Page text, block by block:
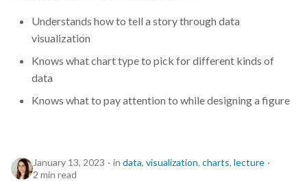
Understands how to tell a story through data
visualization
Knows what chart type to pick for different kinds of
data
Knows what to pay attention to while designing a figure
January 13, 2023 in data, visualization, charts, lecture
2 min read